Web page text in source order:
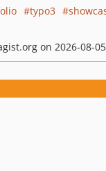
typo3
on 2026-08-